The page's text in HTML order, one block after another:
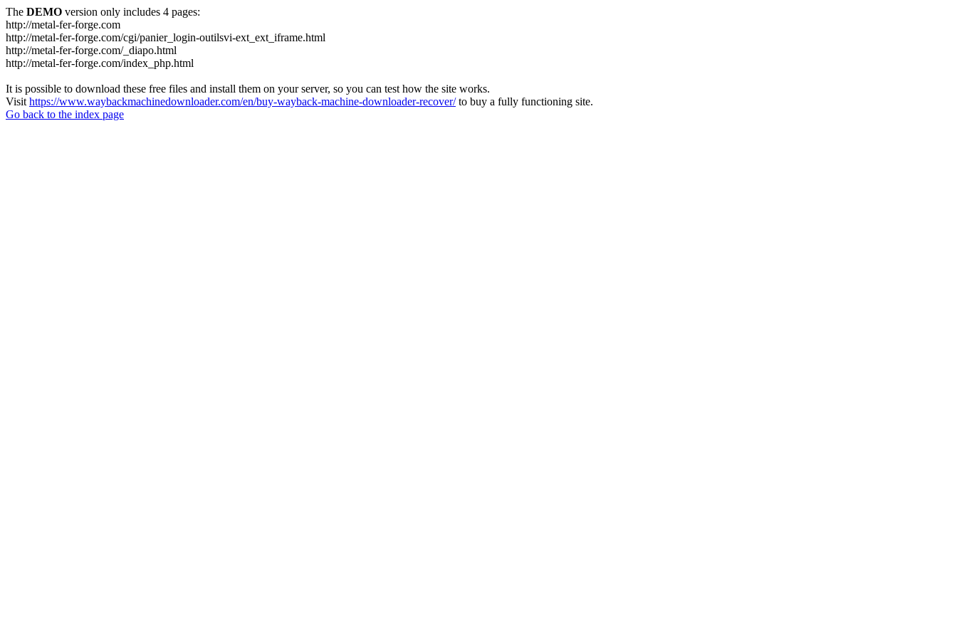
The DEMO version only includes 4 pages:
http://metal-fer-forge.com
http://metal-fer-forge.com/cgi/panier_login-outilsvi-ext_ext_iframe.html
http://metal-fer-forge.com/_diapo.html
http://metal-fer-forge.com/index_php.html
It is possible to download these free files and install them on your server, so you can test how the site works.
Visit https://www.waybackmachinedownloader.com/en/buy-wayback-machine-downloader-recover/to buy a fully functioning site.
Go back to the index page